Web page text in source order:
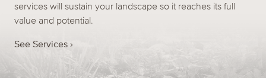
services will sustain your landscape so it reaches its full
value and potential.
See Services ›